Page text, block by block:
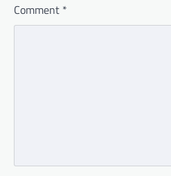
Comment *